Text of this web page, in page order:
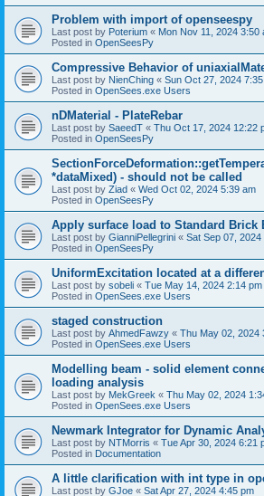
Problem with import of openseespy
Last post by Poterium « Mon Nov 11, 2024 3:50
Posted in OpenSeesPy
Compressive Behavior of
Last post by NienChing « Sun Oct 27, 2024
Posted in OpenSees.exe Users
nDMaterial - PlateRebar
Last post by SaeedT « Thu Oct 17, 2024 12:22
Posted in OpenSeesPy
*dataMixed) - should not be called
Last post by Ziad « Wed Oct 02, 2024 5:39 am
Posted in OpenSeesPy
Apply surface load to Standard Brick
Last post by GianniPellegrini « Sat Sep 07, 2024
Posted in OpenSeesPy
UniformExcitation located at a
Last post by sobeli « Tue May 14, 2024 2:14 pm
Posted in OpenSees.exe Users
staged construction
Last post by AhmedFawzy « Thu May 02, 2024
Posted in OpenSees.exe Users
Modelling beam - solid element
loading analysis
Last post by MekGreek « Thu May 02, 2024
Posted in OpenSees.exe Users
Newmark Integrator for Dynamic
Last post by NTMorris « Tue Apr 30, 2024 6:21
Posted in Documentation
A little clarification with int type in
Last post by GJoe « Sat Apr 27, 2024 4:45 pm